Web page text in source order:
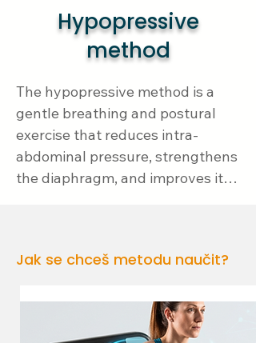
Hypopressive
method
The hypopressive method is a
gentle breathing and postural
exercise that reduces intra-
abdominal pressure, strengthens
the diaphragm, and improves its
work well, the lower esophageal
easier for acids to flow back into
the esophagus.
Jak se chceš metodu naučit?